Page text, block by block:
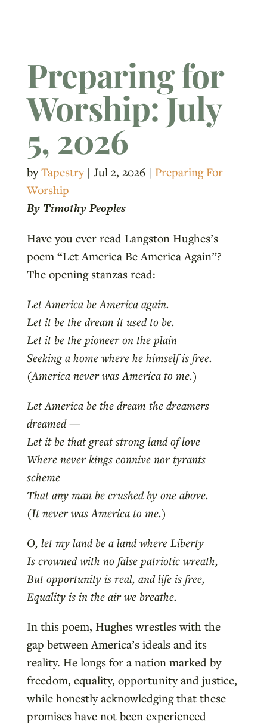
Preparing for
Worship: July
5, 2026
byTapestry| Jul 2, 2026| Preparing For
Worship
By Timothy Peoples
Have you ever read Langston Hughes’s
poem “Let America Be America Again”?
The opening stanzas read:
Let America be America again.
Let it be the dream it used to be.
Let it be the pioneer on the plain
Seeking a home where he himself is free.
(America never was America to me.)
Let America be the dream the dreamers
dreamed —
Let it be that great strong land of love
Where never kings connive nor tyrants
scheme
That any man be crushed by one above.
(It never was America to me.)
O, let my land be a land where Liberty
Is crowned with no false patriotic wreath,
But opportunity is real, and life is free,
Equality is in the air we breathe.
In this poem, Hughes wrestles with the
gap between America’s ideals and its
reality. He longs for a nation marked by
freedom, equality, opportunity and justice,
while honestly acknowledging that these
promises have not been experienced